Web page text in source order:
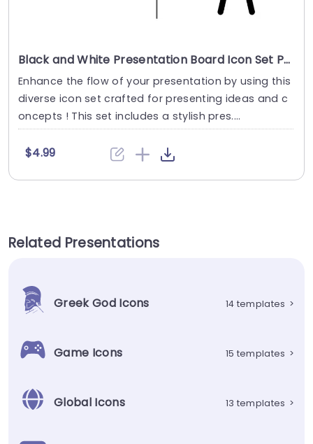
Black and White Presentation Board Icon Set Powerpoint Template
Enhance the flow of your presentation by using this
diverse icon set crafted for presenting ideas and c
oncepts ! This set includes a stylish pres....
$4.99
Related Presentations
Greek God Icons 14 templates >
Game Icons 15 templates >
Global Icons 13 templates >